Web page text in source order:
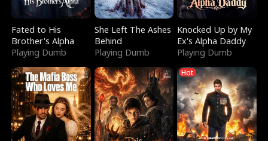
Fated to His
Brother's Alpha
Playing Dumb
She Left The Ashes
Behind
Playing Dumb
Knocked Up by My
Ex's Alpha Daddy
Playing Dumb
Hot